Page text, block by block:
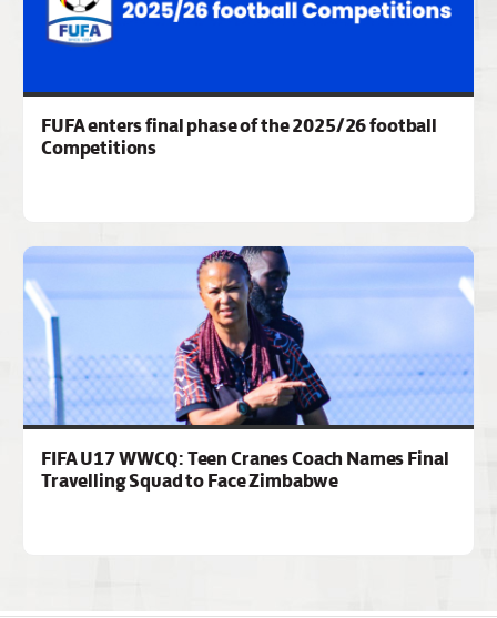
FUFA enters final phase of the 2025/26 football
Competitions
FIFA U17 WWCQ: Teen Cranes Coach Names Final
Travelling Squad to Face Zimbabwe